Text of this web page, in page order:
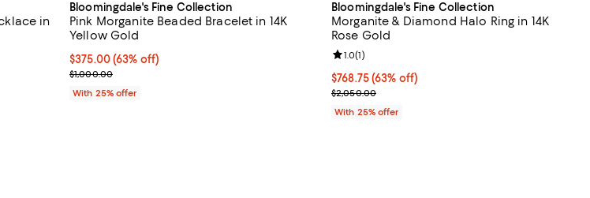
in
$1,350.00;
Bloomingdale's Fine Collection
Pink Morganite Beaded Bracelet in 14K
Yellow Gold
$375.00; 63% off; undefined;
$375.00(63% off)
Current sale price $500.00; Previous price $1,000.00;
$1,000.00
With 25% offer
Bloomingdale's Fine Collection
Morganite & Diamond Halo Ring in 14K
Rose Gold
$768.75; 63% off; undefined;
$768.75(63% off)
Current sale price $1,025.00; Previous price
$2,050.00
Review rating: 1.0 out of 5; 1 reviews;
1.0(1)
With 25% offer